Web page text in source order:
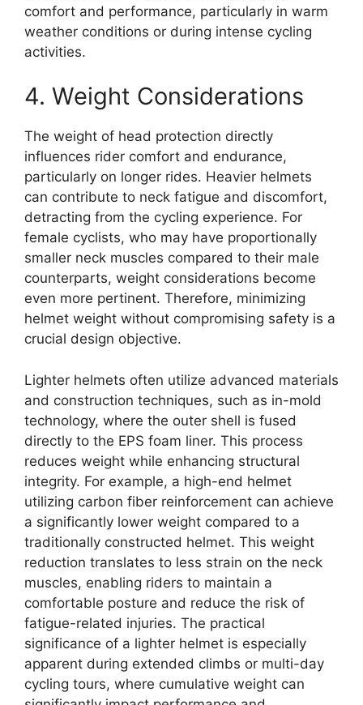
comfort and performance, particularly in warm
weather conditions or during intense cycling
activities.
4. Weight Considerations
The weight of head protection directly
influences rider comfort and endurance,
particularly on longer rides. Heavier helmets
can contribute to neck fatigue and discomfort,
detracting from the cycling experience. For
female cyclists, who may have proportionally
smaller neck muscles compared to their male
counterparts, weight considerations become
even more pertinent. Therefore, minimizing
helmet weight without compromising safety is a
crucial design objective.
Lighter helmets often utilize advanced materials
and construction techniques, such as in-mold
technology, where the outer shell is fused
directly to the EPS foam liner. This process
reduces weight while enhancing structural
integrity. For example, a high-end helmet
utilizing carbon fiber reinforcement can achieve
a significantly lower weight compared to a
traditionally constructed helmet. This weight
reduction translates to less strain on the neck
muscles, enabling riders to maintain a
comfortable posture and reduce the risk of
fatigue-related injuries. The practical
significance of a lighter helmet is especially
apparent during extended climbs or multi-day
cycling tours, where cumulative weight can